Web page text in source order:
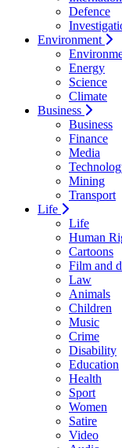
Defence
Environment
Energy
Science
Climate
Business
Business
Finance
Media
Mining
Transport
Life
Life
Human
Cartoons
Film and
Law
Animals
Children
Music
Crime
Disability
Education
Health
Sport
Women
Satire
Video